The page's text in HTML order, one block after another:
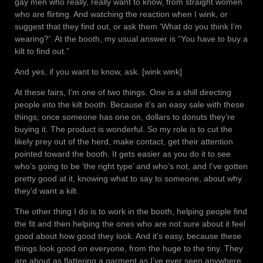
gay men who really, really want to know, from straight women
who are flirting. And watching the reaction when I wink, or
suggest that they find out, or ask them ‘What do you think I’m
wearing?’. At the booth, my usual answer is “You have to buy a
kilt to find out.”
And yes, if you want to know, ask. [wink wink]
At these fairs, I’m one of two things. One is a shill directing
people into the kilt booth. Because it’s an easy sale with these
things; once someone has one on, dollars to donuts they’re
buying it. The product is wonderful. So my role is to cut the
likely prey out of the herd, make contact, get their attention
pointed toward the booth. It gets easier as you do it to see
who’s going to be ‘the right type’ and who’s not, and I’ve gotten
pretty good at it, knowing what to say to someone, about why
they’d want a kilt.
The other thing I do is to work in the booth, helping people find
the fit and then helping the ones who are not sure about it feel
good about how good they look. And it’s easy, because these
things look good on everyone, from the huge to the tiny. They
are about as flattering a garment as I’ve ever seen anywhere.